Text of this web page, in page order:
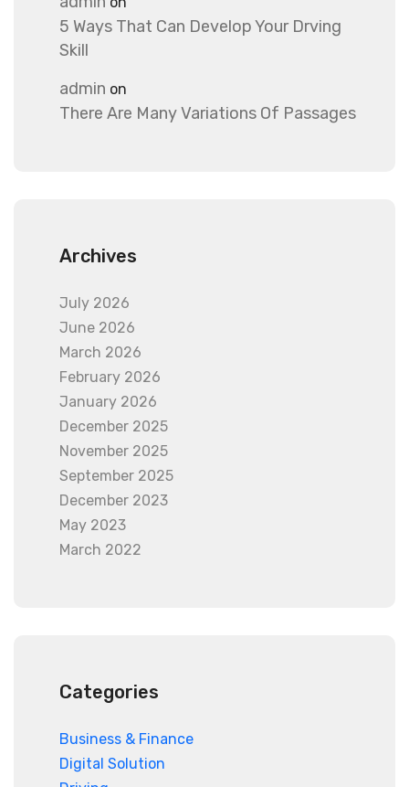
5 Ways That Can Develop Your Drving
Skill
admin on
There Are Many Variations Of Passages
Archives
July 2026
June 2026
March 2026
February 2026
January 2026
December 2025
November 2025
September 2025
December 2023
May 2023
March 2022
Categories
Business & Finance
Digital Solution